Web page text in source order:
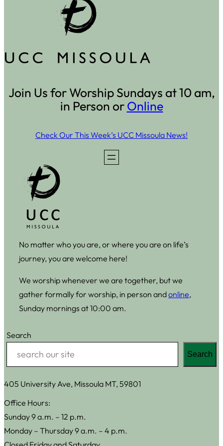
Join Us for Worship Sundays at 10 am,
in Person orOnline
Check Our This Week’s UCC Missoula News!
No matter who you are, or where you are on life’s
journey, you are welcome here!
We worship whenever we are together, but we
gather formally for worship, in person andonline,
Sunday mornings at 10:00 am.
Search
Search
405 University Ave, Missoula MT, 59801
Office Hours:
Sunday 9 a.m. – 12 p.m.
Monday – Thursday 9 a.m. – 4 p.m.